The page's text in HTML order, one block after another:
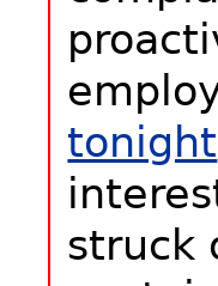
tonight
struck